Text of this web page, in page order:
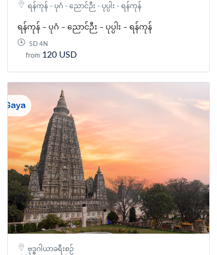
ရန်ကုန် - ပုဂံ - ညောင်ဉီး - ပုပ္ပါး - ရန်ကုန်
ရန်ကုန် – ပုဂံ – ညောင်ဉီး – ပုပ္ပါး – ရန်ကုန်
5D 4N
from 120 USD
ဗုဒ္ဓဂါယာခရီးစဉ်